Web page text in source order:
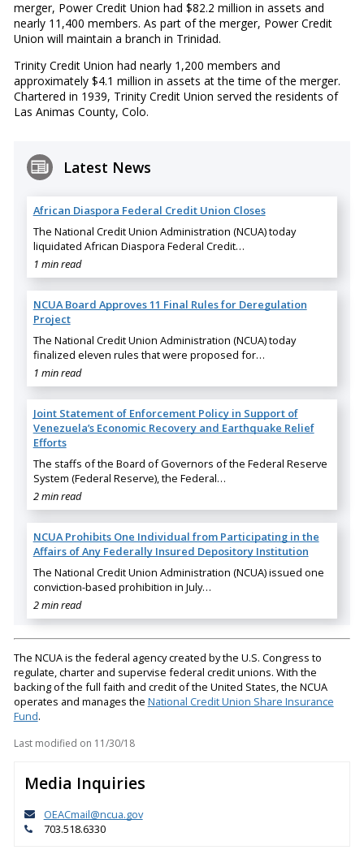
merger, Power Credit Union had $82.2 million in assets and
nearly 11,400 members. As part of the merger, Power Credit
Union will maintain a branch in Trinidad.
Trinity Credit Union had nearly 1,200 members and
approximately $4.1 million in assets at the time of the merger.
Chartered in 1939, Trinity Credit Union served the residents of
Las Animas County, Colo.
Latest News
African Diaspora Federal Credit Union Closes
The National Credit Union Administration (NCUA) today
liquidated African Diaspora Federal Credit…
1 min read
NCUA Board Approves 11 Final Rules for Deregulation
Project
The National Credit Union Administration (NCUA) today
finalized eleven rules that were proposed for…
1 min read
Joint Statement of Enforcement Policy in Support of
Venezuela’s Economic Recovery and Earthquake Relief
Efforts
The staffs of the Board of Governors of the Federal Reserve
System (Federal Reserve), the Federal…
2 min read
NCUA Prohibits One Individual from Participating in the
Affairs of Any Federally Insured Depository Institution
The National Credit Union Administration (NCUA) issued one
conviction-based prohibition in July…
2 min read
The NCUA is the federal agency created by the U.S. Congress to
regulate, charter and supervise federal credit unions. With the
backing of the full faith and credit of the United States, the NCUA
operates and manages the National Credit Union Share Insurance
Fund.
Last modified on 11/30/18
Media Inquiries
OEACmail@ncua.gov
703.518.6330